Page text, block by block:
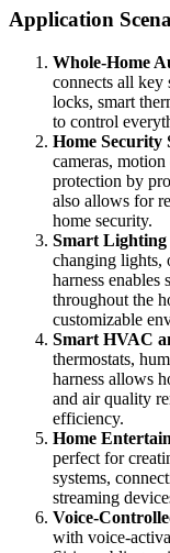
Application
Whole-Home
connects all key
locks, smart
to control
Home Security
cameras,
protection by
also allows for
home security.
Smart
changing lights,
harness enables
throughout the
customizable
Smart HVAC
thermostats,
harness allows
and air quality
efficiency.
Home
perfect for
systems,
streaming
Voice-
with voice-